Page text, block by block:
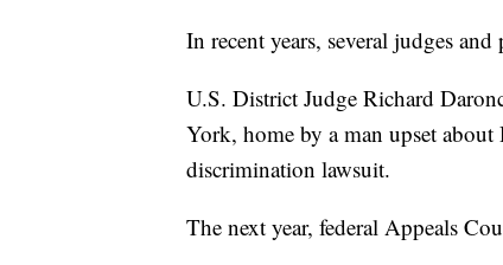
In recent years, several judges
U.S. District Judge Richard
York, home by a man upset about
discrimination lawsuit.
The next year, federal Appeals